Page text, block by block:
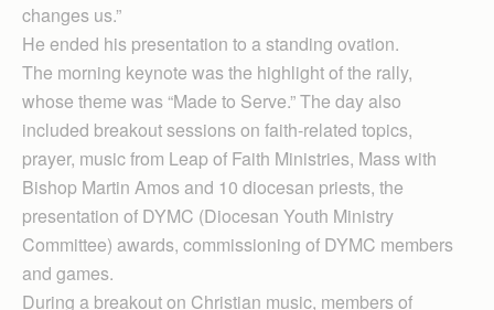
changes us.”
He ended his presentation to a standing ovation.
The morning keynote was the highlight of the rally,
whose theme was “Made to Serve.” The day also
included breakout sessions on faith-related topics,
prayer, music from Leap of Faith Ministries, Mass with
Bishop Martin Amos and 10 diocesan priests, the
presentation of DYMC (Diocesan Youth Ministry
Committee) awards, commissioning of DYMC members
and games.
During a breakout on Christian music, members of